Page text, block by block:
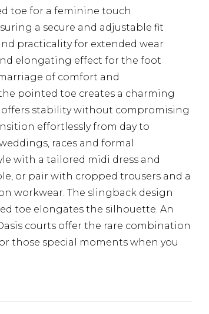
toe for a feminine touch
a secure and adjustable fit
practicality for extended wear
elongating effect for the foot
of comfort and
pointed toe creates a charming
stability without compromising
effortlessly from day to
races and formal
with a tailored midi dress and
or pair with cropped trousers and a
workwear. The slingback design
toe elongates the silhouette. An
courts offer the rare combination
those special moments when you